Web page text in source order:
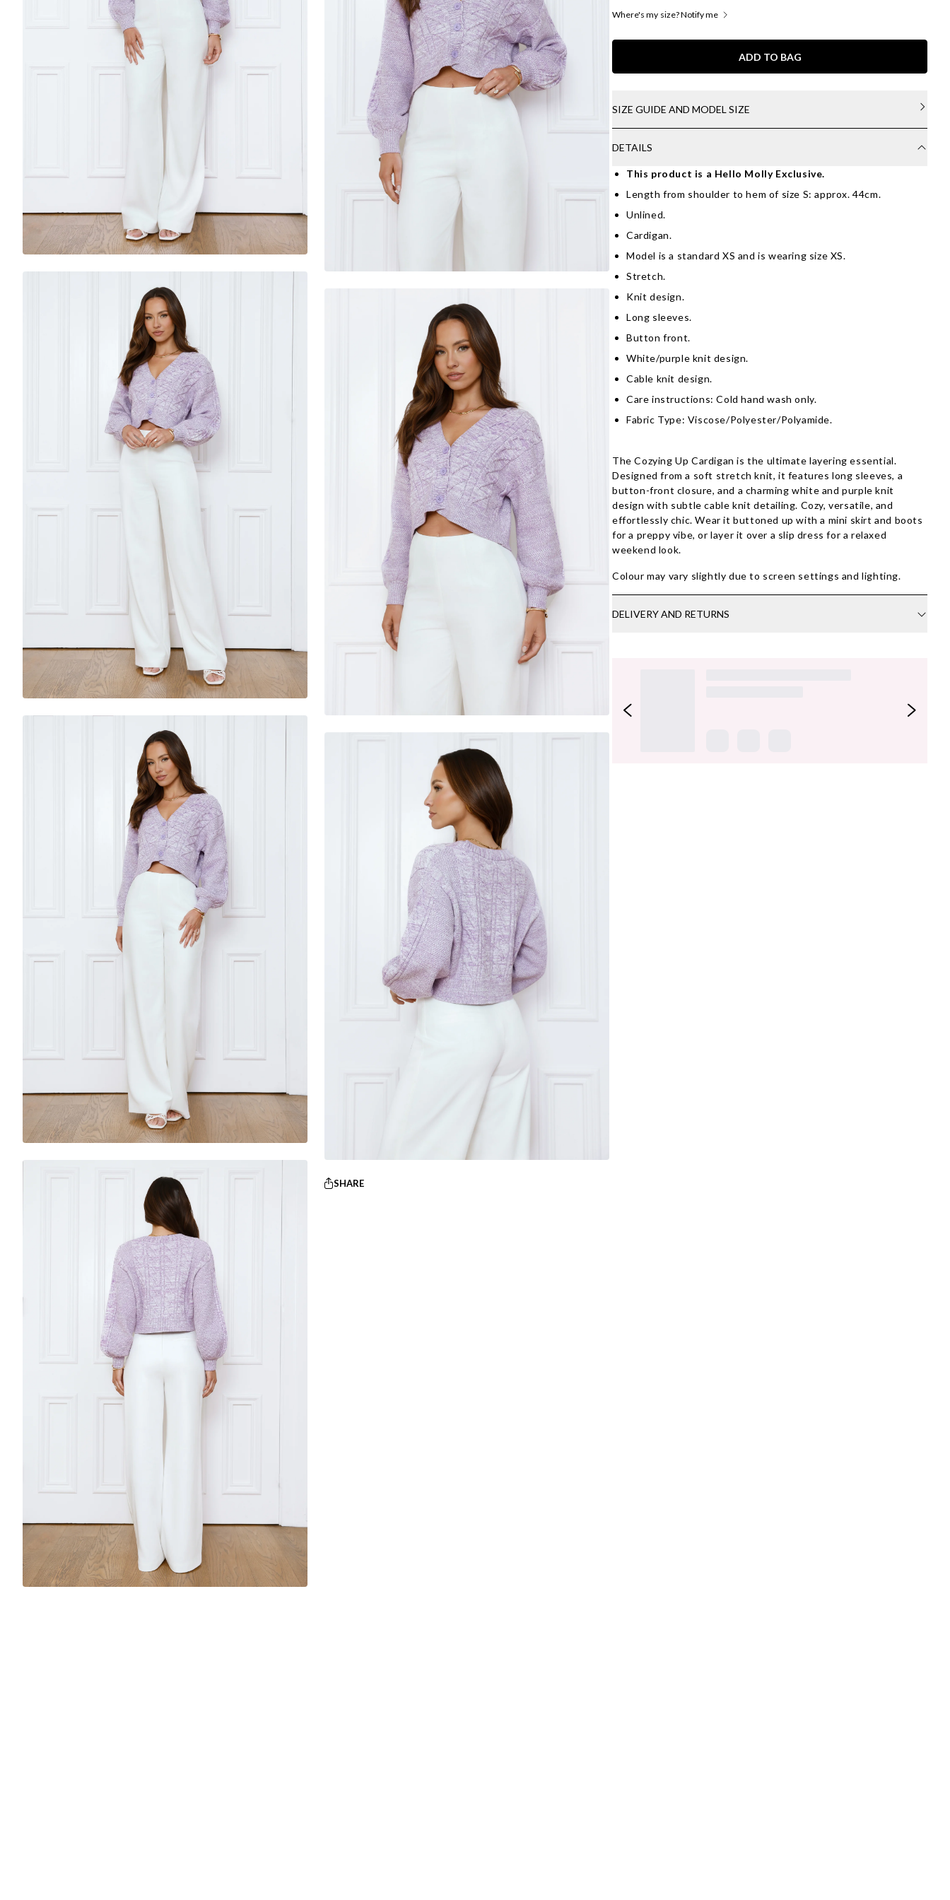
SHARE
Where's my size? Notify me
ADD TO BAG
SIZE GUIDE AND MODEL SIZE
DETAILS
This product is a Hello Molly Exclusive.
Length from shoulder to hem of size S: approx. 44cm.
Unlined.
Cardigan.
Model is a standard XS and is wearing size XS.
Stretch.
Knit design.
Long sleeves.
Button front.
White/purple knit design.
Cable knit design.
Care instructions: Cold hand wash only.
Fabric Type: Viscose/Polyester/Polyamide.
The Cozying Up Cardigan is the ultimate layering essential.
Designed from a soft stretch knit, it features long sleeves, a
button-front closure, and a charming white and purple knit
design with subtle cable knit detailing. Cozy, versatile, and
effortlessly chic. Wear it buttoned up with a mini skirt and boots
for a preppy vibe, or layer it over a slip dress for a relaxed
weekend look.
Colour may vary slightly due to screen settings and lighting.
DELIVERY AND RETURNS